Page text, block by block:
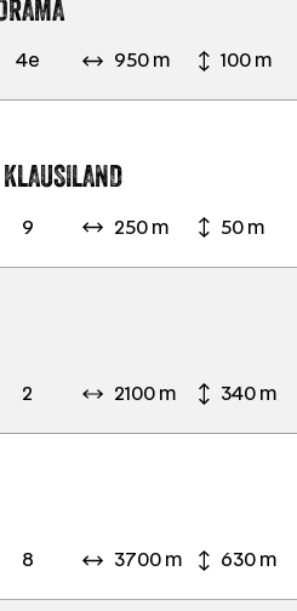
4e 950 m 100 m
9 250 m 50 m
2 2100 m 340 m
8 3700 m 630 m